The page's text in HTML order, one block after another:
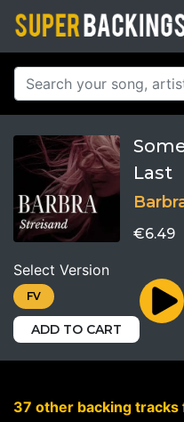
Last
€6.49
Select Version
FV
ADD TO CART
37 other backing